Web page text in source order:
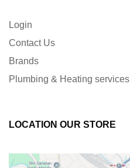
Login
Contact Us
Brands
Plumbing & Heating services
LOCATION OUR STORE